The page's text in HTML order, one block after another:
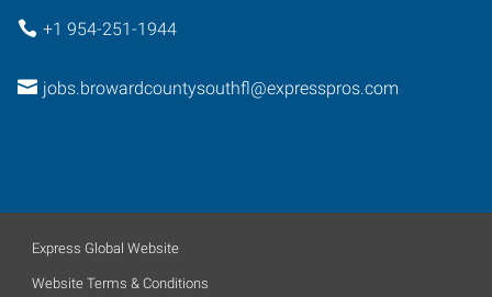
+1 954-251-1944
jobs.browardcountysouthfl@expresspros.com
Express Global Website
Website Terms & Conditions